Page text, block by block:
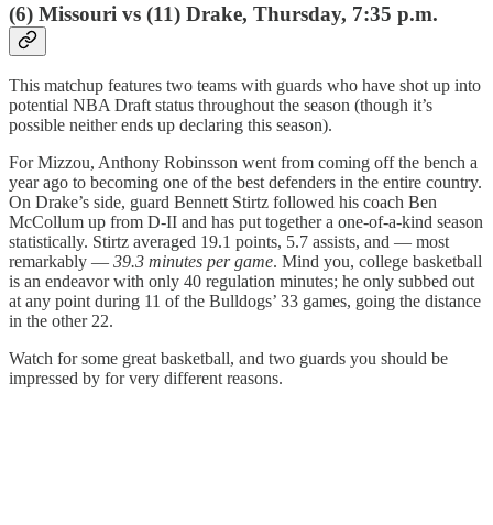
(6) Missouri vs (11) Drake, Thursday, 7:35 p.m.
This matchup features two teams with guards who have shot up into
potential NBA Draft status throughout the season (though it’s
possible neither ends up declaring this season).
For Mizzou, Anthony Robinsson went from coming off the bench a
year ago to becoming one of the best defenders in the entire country.
On Drake’s side, guard Bennett Stirtz followed his coach Ben
McCollum up from D-II and has put together a one-of-a-kind season
statistically. Stirtz averaged 19.1 points, 5.7 assists, and — most
remarkably — 39.3 minutes per game. Mind you, college basketball
is an endeavor with only 40 regulation minutes; he only subbed out
at any point during 11 of the Bulldogs’ 33 games, going the distance
in the other 22.
Watch for some great basketball, and two guards you should be
impressed by for very different reasons.